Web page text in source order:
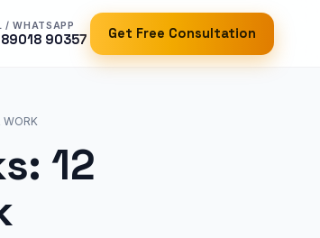
/ WHATSAPP
89018 90357 Get Free Consultation
WORK
12